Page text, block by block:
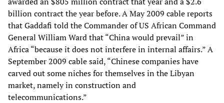
billion contract the year before. A May 2009 cable reports
that Gaddafi told the Commander of US African Command
General William Ward that “China would prevail” in
Africa “because it does not interfere in internal affairs.” A
September 2009 cable said, “Chinese companies have
carved out some niches for themselves in the Libyan
market, namely in construction and
telecommunications.”